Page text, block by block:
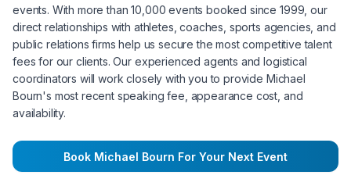
events. With more than 10,000 events booked since 1999, our
direct relationships with athletes, coaches, sports agencies, and
public relations firms help us secure the most competitive talent
fees for our clients. Our experienced agents and logistical
coordinators will work closely with you to provide Michael
Bourn's most recent speaking fee, appearance cost, and
availability.
Book Michael Bourn For Your Next Event